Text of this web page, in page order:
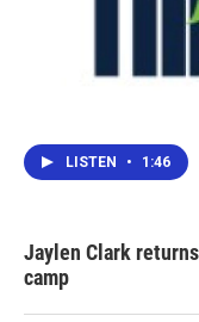
LISTEN • 1:46
Jaylen Clark
camp